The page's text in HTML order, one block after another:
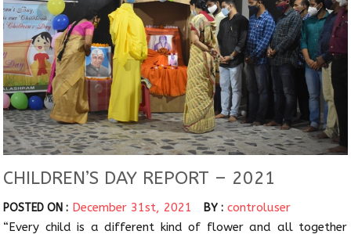
CHILDREN’S DAY REPORT – 2021
POSTED ON : December 31st, 2021 BY : controluser
“Every child is a different kind of flower and all together